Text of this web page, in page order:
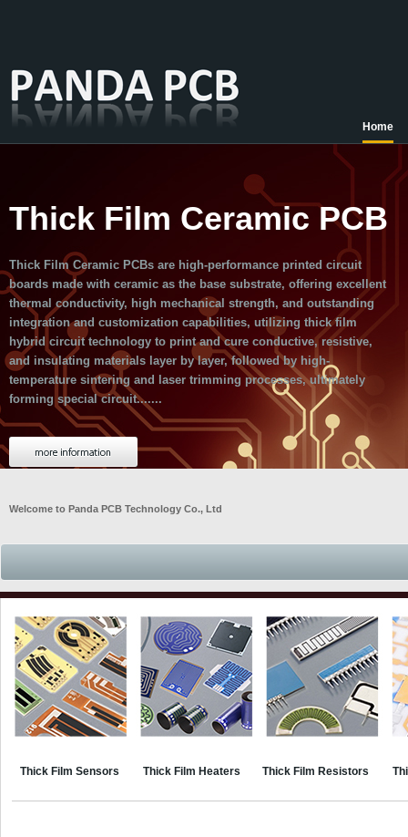
Home
Thick Film Ceramic PCB
Thick Film Ceramic PCBs are high-performance printed circuit
boards made with ceramic as the base substrate, offering excellent
thermal conductivity, high mechanical strength, and outstanding
integration and customization capabilities, utilizing thick film
hybrid circuit technology to print and cure conductive, resistive,
and insulating materials layer by layer, followed by high-
temperature sintering and laser trimming processes, ultimately
forming special circuit.......
Welcome to Panda PCB Technology Co., Ltd
Thick Film Sensors Thick Film Heaters Thick Film Resistors